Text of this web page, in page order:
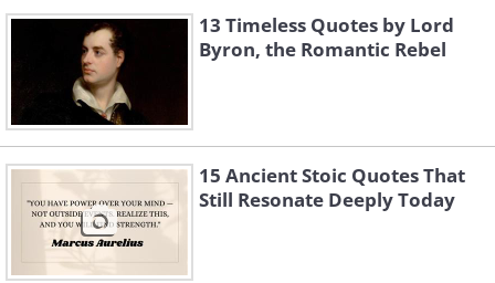
13 Timeless Quotes by Lord
Byron, the Romantic Rebel
15 Ancient Stoic Quotes That
Still Resonate Deeply Today